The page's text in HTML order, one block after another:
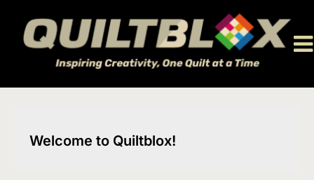
content
Welcome to Quiltblox!